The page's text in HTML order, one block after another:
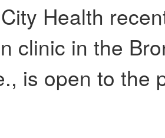
Health
clinic in the
is open to the